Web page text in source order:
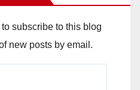
subscribe to this blog
new posts by email.